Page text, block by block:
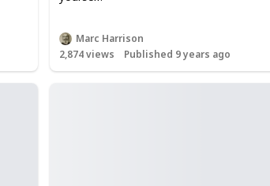
Marc Harrison
2,874views Published 9 years ago